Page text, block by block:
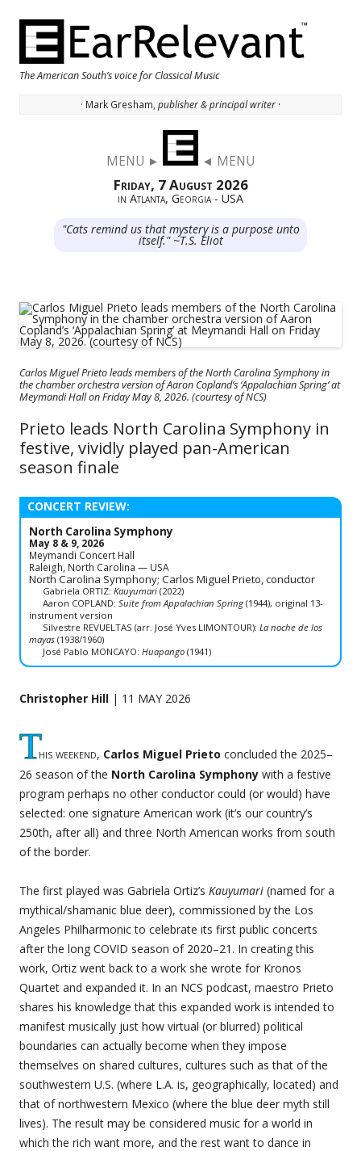
The American South’s voice for Classical Music
· Mark Gresham, publisher & principal writer ·
MENU ► ◄ MENU
Friday, 7 August 2026
in Atlanta, Georgia - USA
"Cats remind us that mystery is a purpose unto
itself." ~T.S. Eliot
Carlos Miguel Prieto leads members of the North Carolina Symphony in
the chamber orchestra version of Aaron Copland’s ‘Appalachian Spring’ at
Meymandi Hall on Friday May 8, 2026. (courtesy of NCS)
Prieto leads North Carolina Symphony in
festive, vividly played pan-American
season finale
CONCERT REVIEW:
North Carolina Symphony
May 8 & 9, 2026
Meymandi Concert Hall
Raleigh, North Carolina — USA
North Carolina Symphony; Carlos Miguel Prieto, conductor
Gabriela ORTIZ: Kauyumari(2022)
Aaron COPLAND: Suite from Appalachian Spring(1944), original 13-
instrument version
Silvestre REVUELTAS (arr. José Yves LIMONTOUR): La noche de los
mayas (1938/1960)
José Pablo MONCAYO: Huapango(1941)
Christopher Hill | 11 MAY 2026
This weekend, Carlos Miguel Prieto concluded the 2025–
26 season of the North Carolina Symphony with a festive
program perhaps no other conductor could (or would) have
selected: one signature American work (it’s our country’s
250th, after all) and three North American works from south
of the border.
The first played was Gabriela Ortiz’s Kauyumari (named for a
mythical/shamanic blue deer), commissioned by the Los
Angeles Philharmonic to celebrate its first public concerts
after the long COVID season of 2020–21. In creating this
work, Ortiz went back to a work she wrote for Kronos
Quartet and expanded it. In an NCS podcast, maestro Prieto
shares his knowledge that this expanded work is intended to
manifest musically just how virtual (or blurred) political
boundaries can actually become when they impose
themselves on shared cultures, cultures such as that of the
southwestern U.S. (where L.A. is, geographically, located) and
that of northwestern Mexico (where the blue deer myth still
lives). The result may be considered music for a world in
which the rich want more, and the rest want to dance in